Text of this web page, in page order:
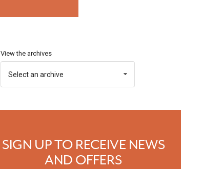
View the archives
Select an archive
SIGN UP TO RECEIVE NEWS
AND OFFERS